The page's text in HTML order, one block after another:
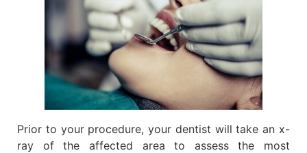
Prior to your procedure, your dentist will take an x-
ray of the affected area to assess the most